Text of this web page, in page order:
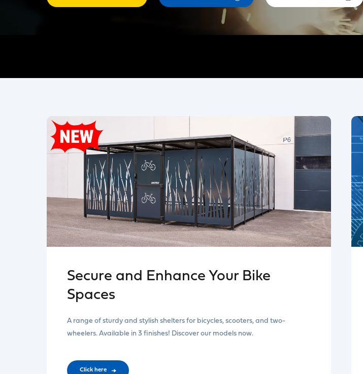
Secure and Enhance Your Bike
Spaces
A range of sturdy and stylish shelters for bicycles, scooters, and two-
wheelers. Available in 3 finishes! Discover our models now.
CIick here